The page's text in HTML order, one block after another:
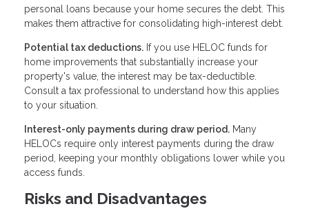
personal loans because your home secures the debt. This
makes them attractive for consolidating high-interest debt.
Potential tax deductions. If you use HELOC funds for
home improvements that substantially increase your
property's value, the interest may be tax-deductible.
Consult a tax professional to understand how this applies
to your situation.
Interest-only payments during draw period. Many
HELOCs require only interest payments during the draw
period, keeping your monthly obligations lower while you
access funds.
Risks and Disadvantages